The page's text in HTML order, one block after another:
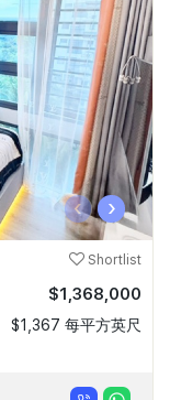
‹ ›
Shortlist
$1,368,000
$1,367 每平方英尺